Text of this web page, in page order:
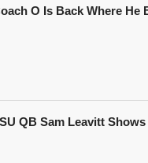
O Is Back Where He
QB Sam Leavitt